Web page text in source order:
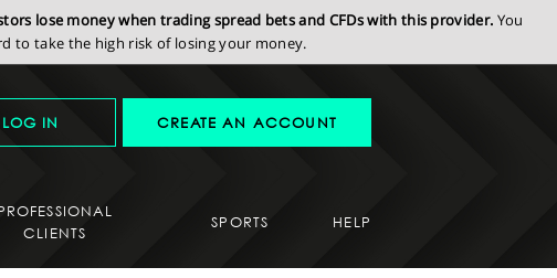
lose money when trading spread bets and CFDs with this provider. You
to take the high risk of losing your money.
LOG IN CREATE AN ACCOUNT
CLIENTS
SPORTS HELP